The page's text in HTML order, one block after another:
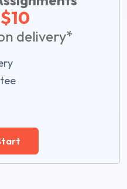
delivery*